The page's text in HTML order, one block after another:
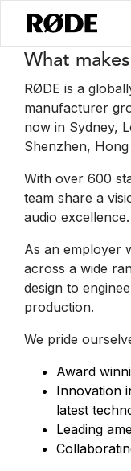
Stellenangebote
What
RØDE is a
manufacturer
now in Sydney,
Shenzhen,
With over 600
team share a
audio excellence.
As an employer
across a wide
design to
production.
We pride
Award
Innovation
latest
Leading